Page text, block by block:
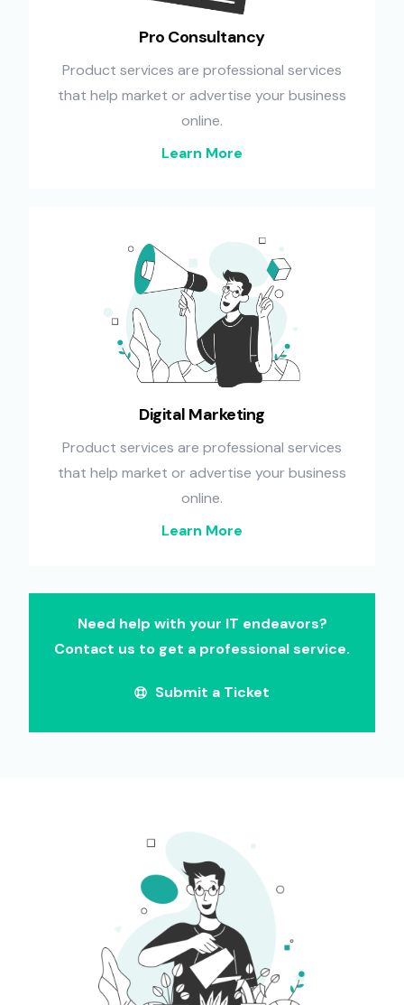
Pro Consultancy
Product services are professional services
that help market or advertise your business
online.
Learn More
Digital Marketing
Product services are professional services
that help market or advertise your business
online.
Learn More
Need help with your IT endeavors?
Contact us to get a professional service.
Submit a Ticket